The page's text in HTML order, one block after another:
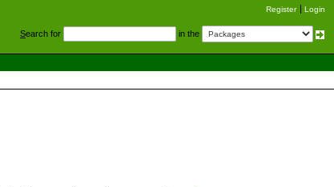
Register Login
Search for in the